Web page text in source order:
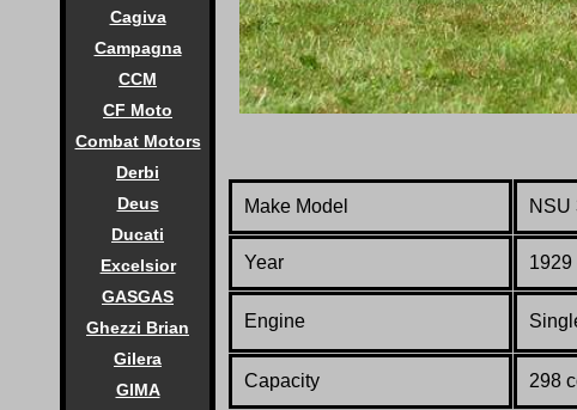
Cagiva
Campagna
CCM
CF Moto
Combat Motors
Derbi
Deus
Ducati
Excelsior
GASGAS
Ghezzi Brian
Gilera
GIMA
Make Model NSU
Year 1929
Engine
Capacity 298